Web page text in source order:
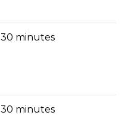
30 minutes
30 minutes